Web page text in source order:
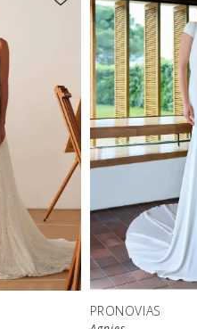
New in
store
PRONOVIAS